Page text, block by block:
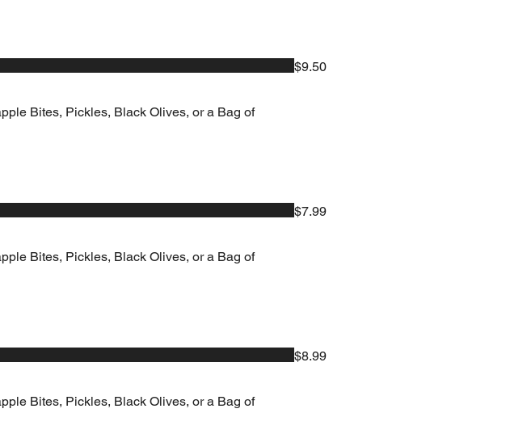
Bites, Pickles, Black Olives, or a Bag of
$9.50
Bites, Pickles, Black Olives, or a Bag of
$7.99
Bites, Pickles, Black Olives, or a Bag of
$8.99